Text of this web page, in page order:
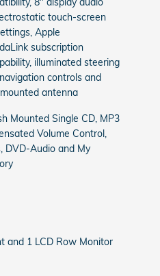
touch-screen
Apple
subscription
illuminated steering
controls and
antenna
Mounted Single CD, MP3
Volume Control,
DVD-Audio and My
and 1 LCD Row Monitor